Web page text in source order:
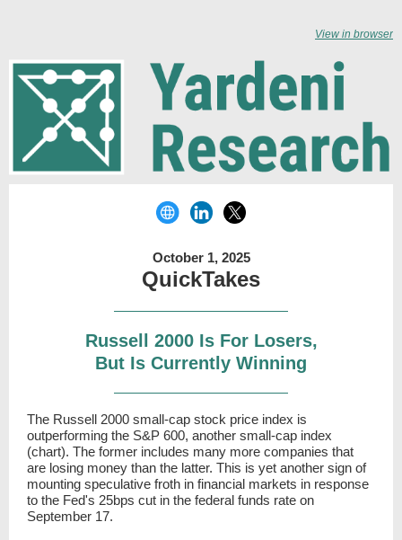
View in browser
October 1, 2025
QuickTakes
Russell 2000 Is For Losers,
But Is Currently Winning
The Russell 2000 small-cap stock price index is
outperforming the S&P 600, another small-cap index
(chart). The former includes many more companies that
are losing money than the latter. This is yet another sign of
mounting speculative froth in financial markets in response
to the Fed's 25bps cut in the federal funds rate on
September 17.